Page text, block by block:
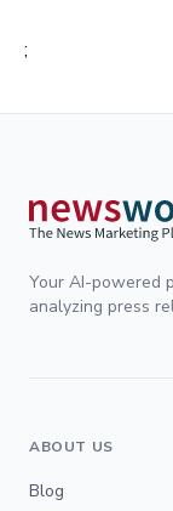
;
Your AI-powered
analyzing press
ABOUT US
Blog